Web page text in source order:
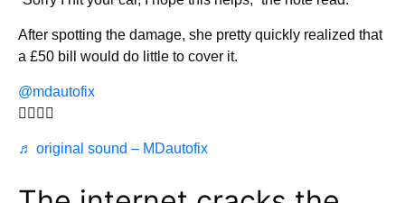
After spotting the damage, she pretty quickly realized that
a £50 bill would do little to cover it.
@mdautofix
🤦‍♀️🤦‍♀️
♬ original sound – MDautofix